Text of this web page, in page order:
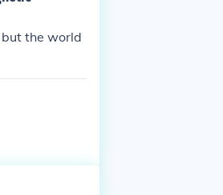
the world